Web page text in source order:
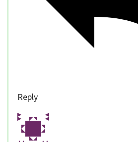
Reply